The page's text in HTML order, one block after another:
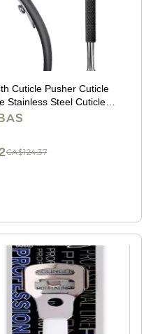
Cuticle Pusher Cuticle
Stainless Steel Cuticle
Pedicure Manicure
CA$124.37